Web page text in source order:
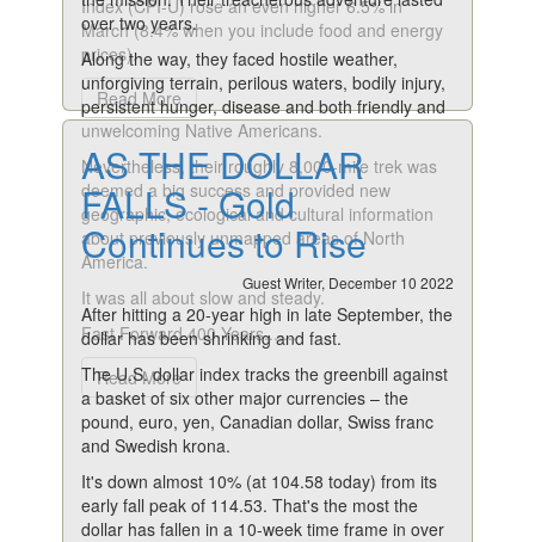
Index (CPI-U) rose an even higher 6.5% in
March (8.4% when you include food and energy
prices).
Read More
over two years.
Along the way, they faced hostile weather,
unforgiving terrain, perilous waters, bodily injury,
persistent hunger, disease and both friendly and
unwelcoming Native Americans.
Nevertheless, their roughly 8,000-mile trek was
deemed a big success and provided new
geographic, ecological and cultural information
about previously unmapped areas of North
America.
It was all about slow and steady.
Fast Forward 400 Years.......
Read More
AS THE DOLLAR
FALLS - Gold
Continues to Rise
Guest Writer, December 10 2022
After hitting a 20-year high in late September, the
dollar has been shrinking and fast.
The U.S. dollar index tracks the greenbill against
a basket of six other major currencies – the
pound, euro, yen, Canadian dollar, Swiss franc
and Swedish krona.
It's down almost 10% (at 104.58 today) from its
early fall peak of 114.53. That's the most the
dollar has fallen in a 10-week time frame in over